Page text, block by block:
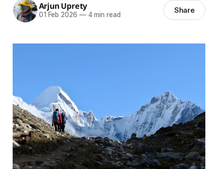
Arjun Uprety
01 Feb 2026 —4 min read Share